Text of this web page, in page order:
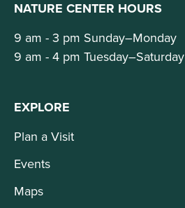
NATURE CENTER HOURS
9 am - 3 pm Sunday–Monday
9 am - 4 pm Tuesday–Saturday
EXPLORE
Plan a Visit
Events
Maps